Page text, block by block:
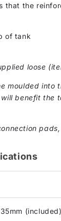
that the
of tank
loose
moulded
benefit the
(included)